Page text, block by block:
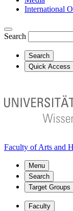
International
Search
Search
Quick Access
Faculty of Arts and
Menu
Search
Target Groups
Faculty